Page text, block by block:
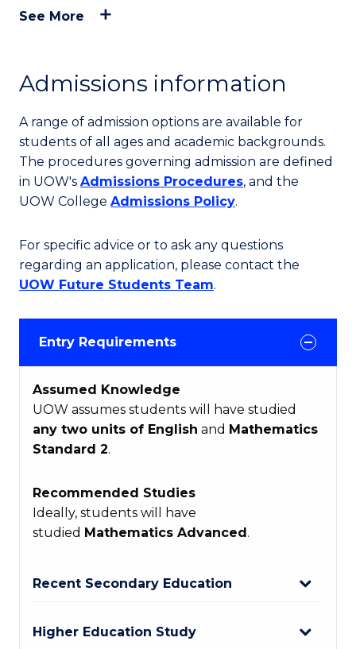
See More
Admissions information
A range of admission options are available for
students of all ages and academic backgrounds.
The procedures governing admission are defined
in UOW's Admissions Procedures, and the
UOW College Admissions Policy.
For specific advice or to ask any questions
regarding an application, please contact the
UOW Future Students Team.
Entry Requirements
Assumed Knowledge
UOW assumes students will have studied
any two units of English and Mathematics
Standard 2.
Recommended Studies
Ideally, students will have
studied Mathematics Advanced .
Recent Secondary Education
Higher Education Study